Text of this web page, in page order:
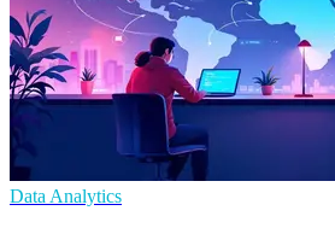
Data Analytics